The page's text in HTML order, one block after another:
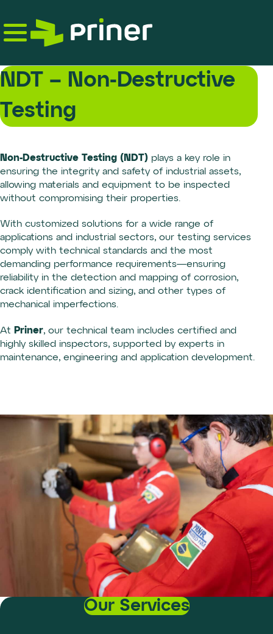
the
NDT – Non-Destructive
Testing
Non-Destructive Testing (NDT) plays a key role in
ensuring the integrity and safety of industrial assets,
allowing materials and equipment to be inspected
without compromising their properties.
With customized solutions for a wide range of
applications and industrial sectors, our testing services
comply with technical standards and the most
demanding performance requirements—ensuring
reliability in the detection and mapping of corrosion,
crack identification and sizing, and other types of
mechanical imperfections.
At Priner, our technical team includes certified and
highly skilled inspectors, supported by experts in
maintenance, engineering and application development.
Our Services